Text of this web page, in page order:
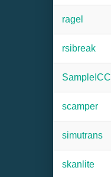
ragel
rsibreak
SampleICC
scamper
simutrans
skanlite